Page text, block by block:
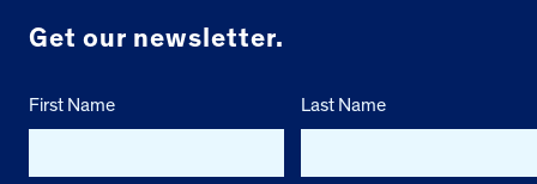
Get our newsletter.
First Name Last Name